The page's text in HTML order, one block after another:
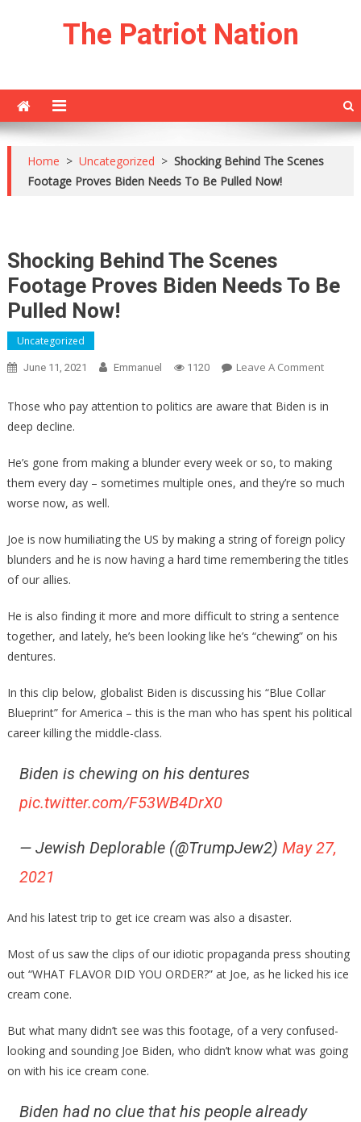
The Patriot Nation
Home > Uncategorized > Shocking Behind The Scenes
Footage Proves Biden Needs To Be Pulled Now!
Shocking Behind The Scenes
Footage Proves Biden Needs To Be
Pulled Now!
Uncategorized
June 11, 2021 Emmanuel 1120 Leave A CommentOn
Behind
Proves
To
Be
Those who pay attention to politics are aware that Biden is in
deep decline.
He’s gone from making a blunder every week or so, to making
them every day – sometimes multiple ones, and they’re so much
worse now, as well.
Joe is now humiliating the US by making a string of foreign policy
blunders and he is now having a hard time remembering the titles
of our allies.
He is also finding it more and more difficult to string a sentence
together, and lately, he’s been looking like he’s “chewing” on his
dentures.
In this clip below, globalist Biden is discussing his “Blue Collar
Blueprint” for America – this is the man who has spent his political
career killing the middle-class.
Biden is chewing on his dentures
pic.twitter.com/F53WB4DrX0
— Jewish Deplorable (@TrumpJew2) May 27,
2021
And his latest trip to get ice cream was also a disaster.
Most of us saw the clips of our idiotic propaganda press shouting
out “WHAT FLAVOR DID YOU ORDER?” at Joe, as he licked his ice
cream cone.
But what many didn’t see was this footage, of a very confused-
looking and sounding Joe Biden, who didn’t know what was going
on with his ice cream cone.
Biden had no clue that his people already